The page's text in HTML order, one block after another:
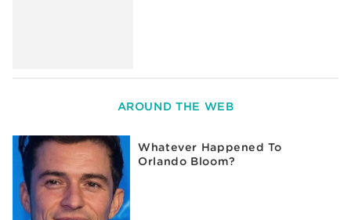
AROUND THE WEB
Whatever Happened To
Orlando Bloom?